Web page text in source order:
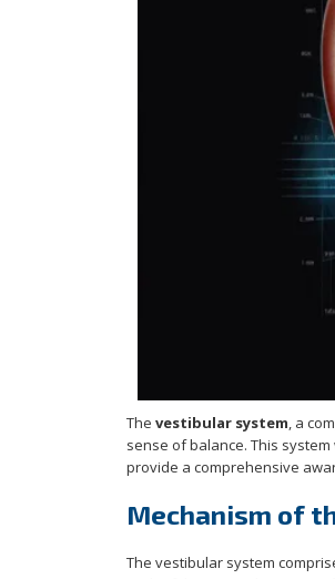
The vestibular system, a
sense of balance. This
provide a comprehensive
Mechanism of
The vestibular system